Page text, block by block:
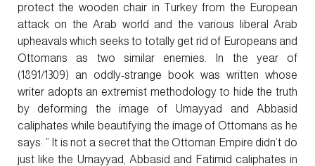
protect the wooden chair in Turkey from the European
attack on the Arab world and the various liberal Arab
upheavals which seeks to totally get rid of Europeans and
Ottomans as two similar enemies. In the year of
(1891/1309) an oddly-strange book was written whose
writer adopts an extremist methodology to hide the truth
by deforming the image of Umayyad and Abbasid
caliphates while beautifying the image of Ottomans as he
says: ” It is not a secret that the Ottoman Empire didn’t do
just like the Umayyad, Abbasid and Fatimid caliphates in